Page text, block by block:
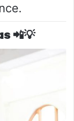
📲💡